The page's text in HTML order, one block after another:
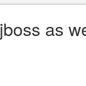
jboss as